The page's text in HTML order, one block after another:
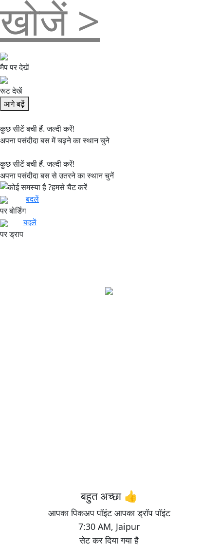
7:30 AM, Jaipur